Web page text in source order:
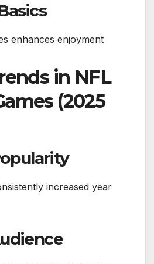
enhances enjoyment
in NFL
(2025
increased year